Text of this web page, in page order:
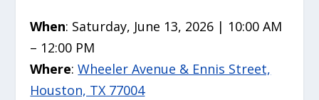
When: Saturday, June 13, 2026 | 10:00 AM
– 12:00 PM
Where:Wheeler Avenue & Ennis Street,
Houston, TX 77004